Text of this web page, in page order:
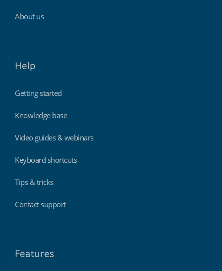
About us
Help
Getting started
Knowledge base
Video guides & webinars
Keyboard shortcuts
Tips & tricks
Contact support
Features